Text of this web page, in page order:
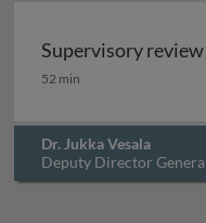
Supervisory
Supervisory review
52 min
Dr. Jukka Vesala
Deputy Director